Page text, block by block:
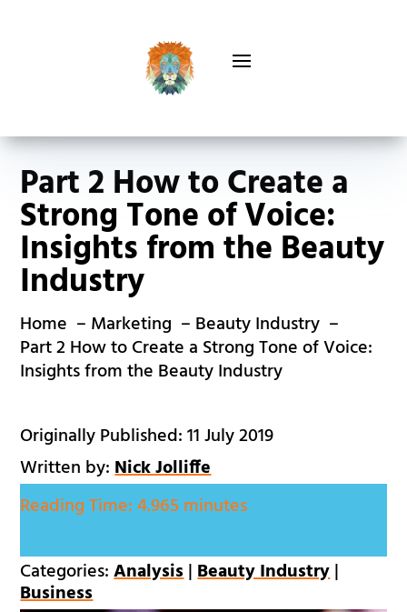
Part 2 How to Create a
Strong Tone of Voice:
Insights from the Beauty
Industry
Home Marketing
Beauty Industry
Part 2 How to Create a Strong Tone of Voice:
Insights from the Beauty Industry
Originally Published: 11 July 2019
Written by:Nick Jolliffe
Reading Time:4.965 minutes
Categories:Analysis|Beauty Industry|
Business